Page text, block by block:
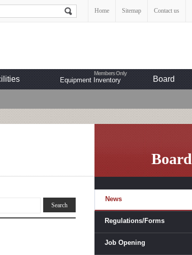
Home Sitemap Contact us
Equipment Inventory Board
Board
News
Regulations/Forms
Job Opening